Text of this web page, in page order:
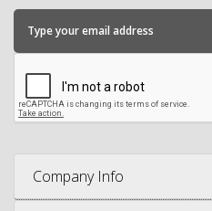
Company Info